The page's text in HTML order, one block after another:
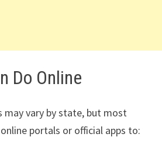
Do Online
may vary by state, but most
portals or official apps to: